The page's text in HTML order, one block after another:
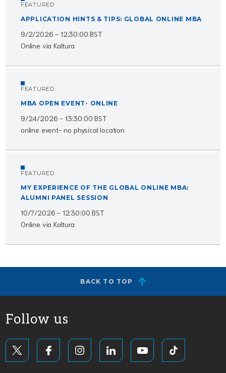
FEATURED
APPLICATION HINTS & TIPS: GLOBAL ONLINE MBA
9/2/2026 - 12:30:00 BST
Online via Kaltura
FEATURED
MBA OPEN EVENT- ONLINE
9/24/2026 - 13:30:00 BST
online event- no physical location
FEATURED
MY EXPERIENCE OF THE GLOBAL ONLINE MBA:
ALUMNI PANEL SESSION
10/7/2026 - 12:30:00 BST
Online via Kaltura
BACK TO TOP
Follow us